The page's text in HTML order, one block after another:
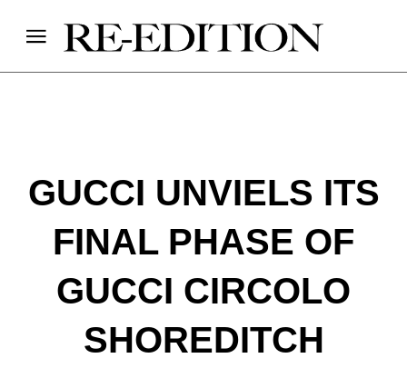
GUCCI UNVIELS ITS
FINAL PHASE OF
GUCCI CIRCOLO
SHOREDITCH